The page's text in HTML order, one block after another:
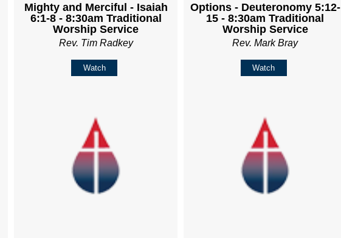
Mighty and Merciful - Isaiah
6:1-8 - 8:30am Traditional
Worship Service
Rev. Tim Radkey
Watch
Options - Deuteronomy 5:12-
15 - 8:30am Traditional
Worship Service
Rev. Mark Bray
Watch